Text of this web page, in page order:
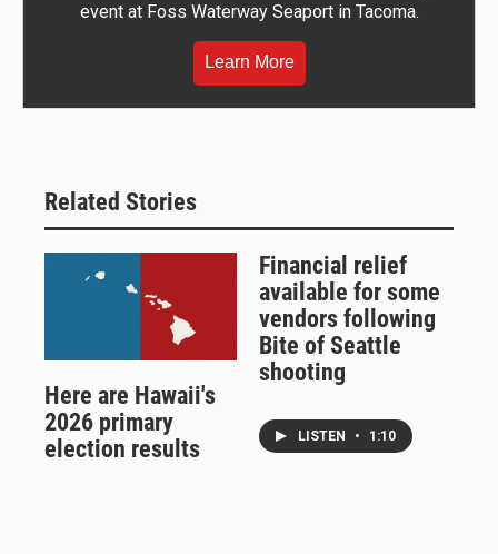
event at Foss Waterway Seaport in Tacoma.
Learn More
Related Stories
Here are Hawaii's
2026 primary
election results
Financial relief
available for some
vendors following
Bite of Seattle
shooting
LISTEN • 1:10